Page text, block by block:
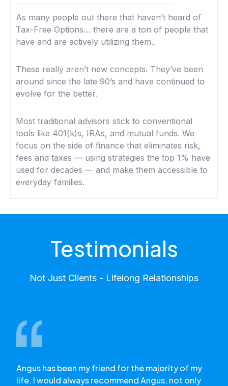
As many people out there that haven’t heard of
Tax-Free Options… there are a ton of people that
have and are actively utilizing them..
These really aren’t new concepts. They’ve been
around since the late 90’s and have continued to
evolve for the better.
Most traditional advisors stick to conventional
tools like 401(k)s, IRAs, and mutual funds. We
focus on the side of finance that eliminates risk,
fees and taxes — using strategies the top 1% have
used for decades — and make them accessible to
everyday families.
Testimonials
Not Just Clients - Lifelong Relationships
Angus has been my friend for the majority of my
life. I would always recommend Angus, not only